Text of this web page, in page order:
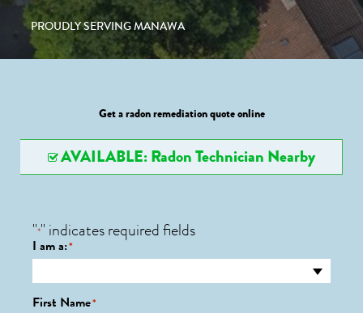
PROUDLY SERVING MANAWA
Get a radon remediation quote online
AVAILABLE: Radon Technician Nearby
"*" indicates required fields
I am a:*
First Name*